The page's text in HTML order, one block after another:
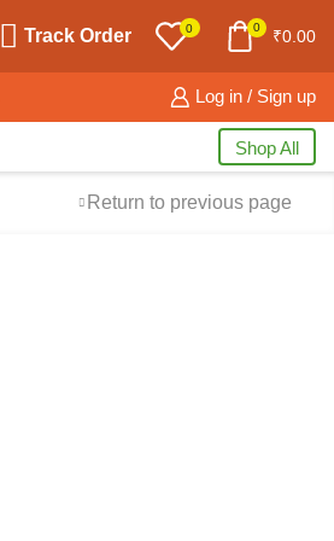
Track Order 0 0 ₹0.00
Log in / Sign up
Shop All
Return to previous page